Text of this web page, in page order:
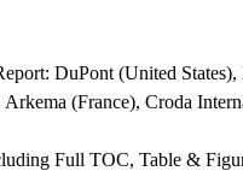
DuPont (United
(France), Croda
Full TOC, Table &